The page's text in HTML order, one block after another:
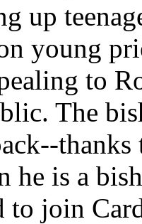
up
young
to
The
he is a
join